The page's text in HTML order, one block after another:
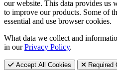
our website. This data provides us
to improve our products. Some of
essential and use browser cookies.
What data we collect and
in ourPrivacy Policy.
Accept All Cookies Required